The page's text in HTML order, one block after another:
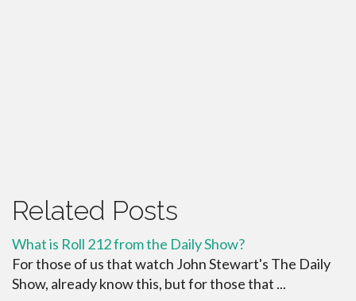
Related Posts
What is Roll 212 from the Daily Show?
For those of us that watch John Stewart's The Daily
Show, already know this, but for those that ...